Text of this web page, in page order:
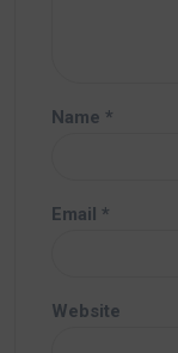
Name *
Email *
Website